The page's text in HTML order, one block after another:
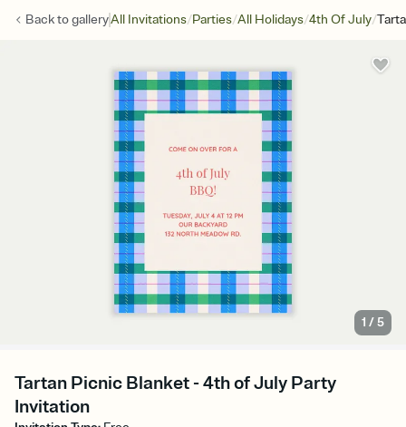
Back togalleryAll Invitations/Parties/All Holidays/4th Of July/
1 /5
Tartan Picnic Blanket - 4th of July Party
Invitation